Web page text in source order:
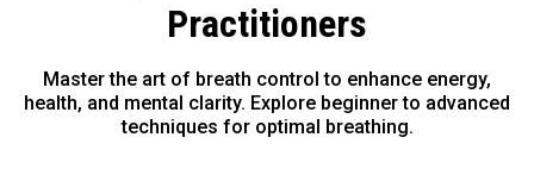
Practitioners
Master the art of breath control to enhance energy,
health, and mental clarity. Explore beginner to advanced
techniques for optimal breathing.